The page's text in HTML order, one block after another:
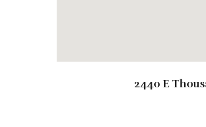
2440 E